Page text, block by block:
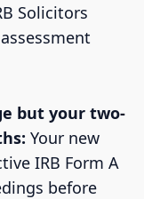
Solicitors
but your two-
Your new
IRB Form A
before